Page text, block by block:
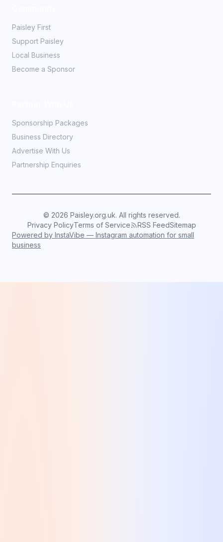
Paisley First
Support Paisley
Local Business
Become a Sponsor
Sponsorship Packages
Business Directory
Advertise With Us
Partnership Enquiries
© 2026 Paisley.org.uk. All rights reserved.
Privacy PolicyTerms of Service RSS FeedSitemap
Powered by InstaVibe — Instagram automation for small
business